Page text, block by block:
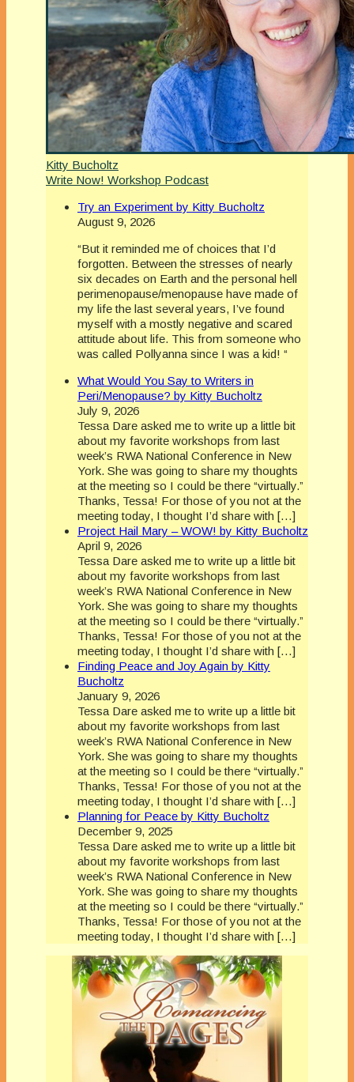
Kitty Bucholtz
Write Now! Workshop Podcast
Try an Experiment by Kitty Bucholtz
August 9, 2026
“But it reminded me of choices that I’d
forgotten. Between the stresses of nearly
six decades on Earth and the personal hell
perimenopause/menopause have made of
my life the last several years, I’ve found
myself with a mostly negative and scared
attitude about life. This from someone who
was called Pollyanna since I was a kid! “
What Would You Say to Writers in
Peri/Menopause? by Kitty Bucholtz
July 9, 2026
Tessa Dare asked me to write up a little bit
about my favorite workshops from last
week’s RWA National Conference in New
York. She was going to share my thoughts
at the meeting so I could be there “virtually.”
Thanks, Tessa! For those of you not at the
meeting today, I thought I’d share with […]
Project Hail Mary – WOW! by Kitty Bucholtz
April 9, 2026
Tessa Dare asked me to write up a little bit
about my favorite workshops from last
week’s RWA National Conference in New
York. She was going to share my thoughts
at the meeting so I could be there “virtually.”
Thanks, Tessa! For those of you not at the
meeting today, I thought I’d share with […]
Finding Peace and Joy Again by Kitty
Bucholtz
January 9, 2026
Tessa Dare asked me to write up a little bit
about my favorite workshops from last
week’s RWA National Conference in New
York. She was going to share my thoughts
at the meeting so I could be there “virtually.”
Thanks, Tessa! For those of you not at the
meeting today, I thought I’d share with […]
Planning for Peace by Kitty Bucholtz
December 9, 2025
Tessa Dare asked me to write up a little bit
about my favorite workshops from last
week’s RWA National Conference in New
York. She was going to share my thoughts
at the meeting so I could be there “virtually.”
Thanks, Tessa! For those of you not at the
meeting today, I thought I’d share with […]